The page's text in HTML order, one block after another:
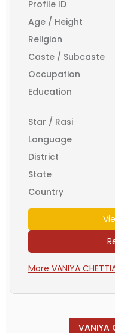
Profile ID
Age / Height
Religion
Caste / Subcaste
Occupation
Education
Star / Rasi
Language
District
State
Country
More VANIYA
VANIYA